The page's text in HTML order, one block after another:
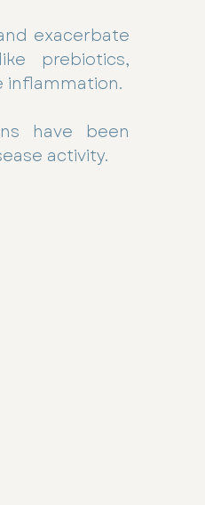
exacerbate
prebiotics,
inflammation.
have been
activity.